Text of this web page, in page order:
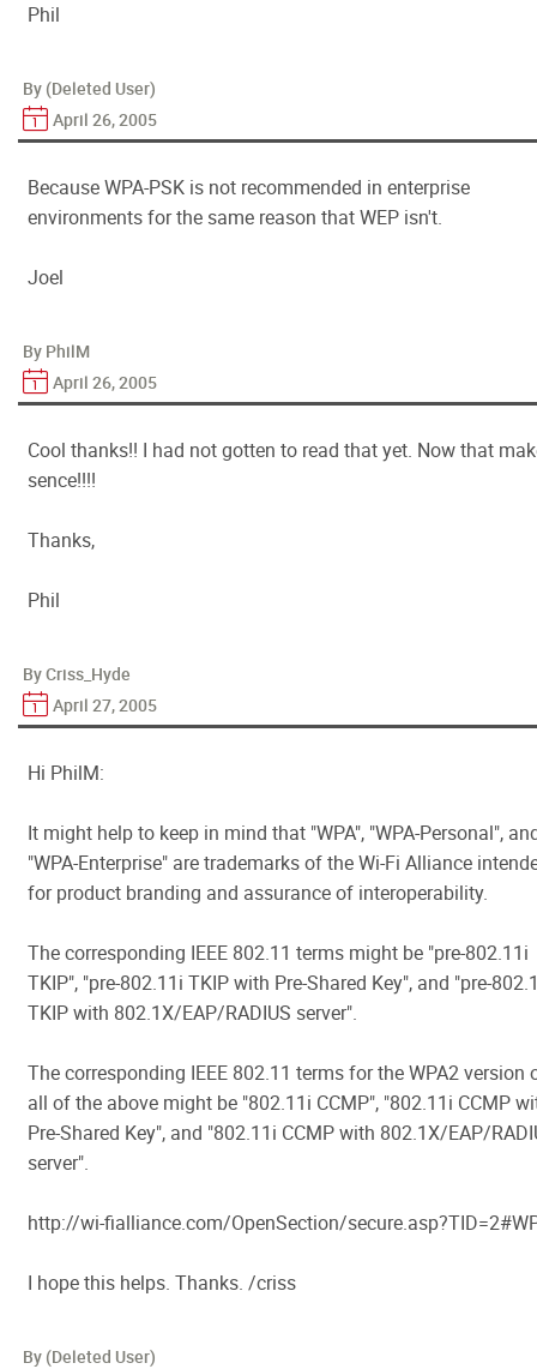
Phil
By (Deleted User)
April 26, 2005
Because WPA-PSK is not recommended in enterprise
environments for the same reason that WEP isn't.
Joel
By PhilM
April 26, 2005
Cool thanks!! I had not gotten to read that yet. Now that
sence!!!!
Thanks,
Phil
By Criss_Hyde
April 27, 2005
Hi PhilM:
It might help to keep in mind that "WPA", "WPA-Personal",
"WPA-Enterprise" are trademarks of the Wi-Fi Alliance
for product branding and assurance of interoperability.
The corresponding IEEE 802.11 terms might be "pre-802.11i
TKIP", "pre-802.11i TKIP with Pre-Shared Key", and "pre-
TKIP with 802.1X/EAP/RADIUS server".
The corresponding IEEE 802.11 terms for the WPA2 version
all of the above might be "802.11i CCMP", "802.11i CCMP
Pre-Shared Key", and "802.11i CCMP with 802.1X/EAP/
server".
http://wi-fialliance.com/OpenSection/
I hope this helps. Thanks. /criss
By (Deleted User)